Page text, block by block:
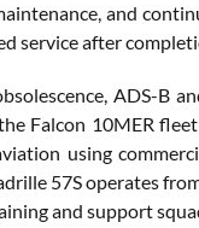
and
service after
ADS-B
Falcon 10MER
using
57S operates
and support